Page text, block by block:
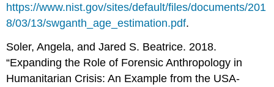
https://www.nist.gov/sites/default/files/documents/201
8/03/13/swganth_age_estimation.pdf.
Soler, Angela, and Jared S. Beatrice. 2018.
“Expanding the Role of Forensic Anthropology in
Humanitarian Crisis: An Example from the USA-